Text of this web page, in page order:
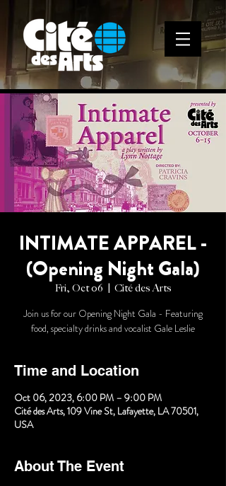
INTIMATE APPAREL -
(Opening Night Gala)
Fri, Oct 06 Cité des Arts
Join us for our Opening Night Gala - Featuring
food, specialty drinks and vocalist Gale Leslie
Time and Location
Oct 06, 2023, 6:00 PM – 9:00 PM
Cité des Arts, 109 Vine St, Lafayette, LA 70501,
USA
About The Event